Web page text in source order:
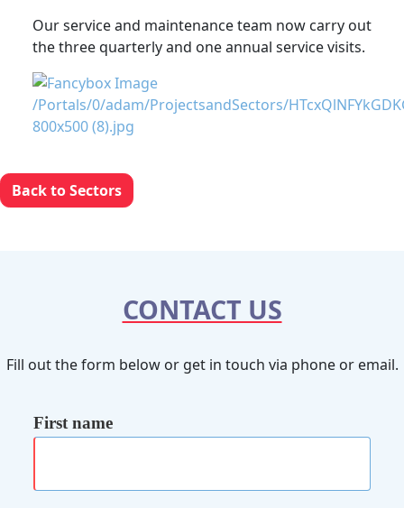
Our service and maintenance team now carry out
the three quarterly and one annual service visits.
Back to Sectors
CONTACT US
Fill out the form below or get in touch via phone or email.
First name